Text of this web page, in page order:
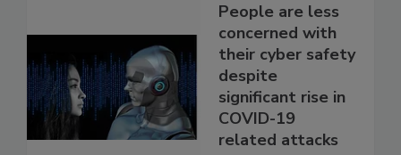
People are less
concerned with
their cyber safety
despite
significant rise in
COVID-19
related attacks